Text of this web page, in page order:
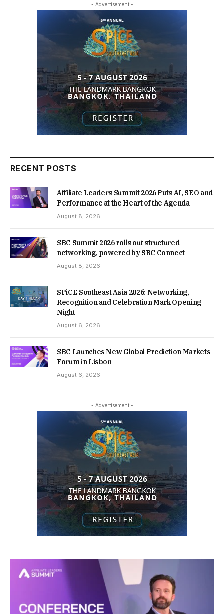
- Advertisement -
RECENT POSTS
Affiliate Leaders Summit 2026 Puts AI, SEO and
Performance at the Heart of the Agenda
August 8, 2026
SBC Summit 2026 rolls out structured
networking, powered by SBC Connect
August 8, 2026
SPiCE Southeast Asia 2026: Networking,
Recognition and Celebration Mark Opening
Night
August 6, 2026
SBC Launches New Global Prediction Markets
Forum in Lisbon
August 6, 2026
- Advertisement -